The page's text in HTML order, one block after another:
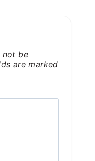
not be
are marked